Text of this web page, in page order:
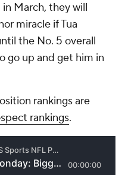
March, they will
miracle if Tua
the No. 5 overall
go up and get him in
rankings are
rankings.